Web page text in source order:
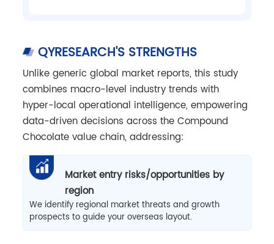
QYRESEARCH'S STRENGTHS
Unlike generic global market reports, this study
combines macro-level industry trends with
hyper-local operational intelligence, empowering
data-driven decisions across the Compound
Chocolate value chain, addressing:
Market entry risks/opportunities by
region
We identify regional market threats and growth
prospects to guide your overseas layout.